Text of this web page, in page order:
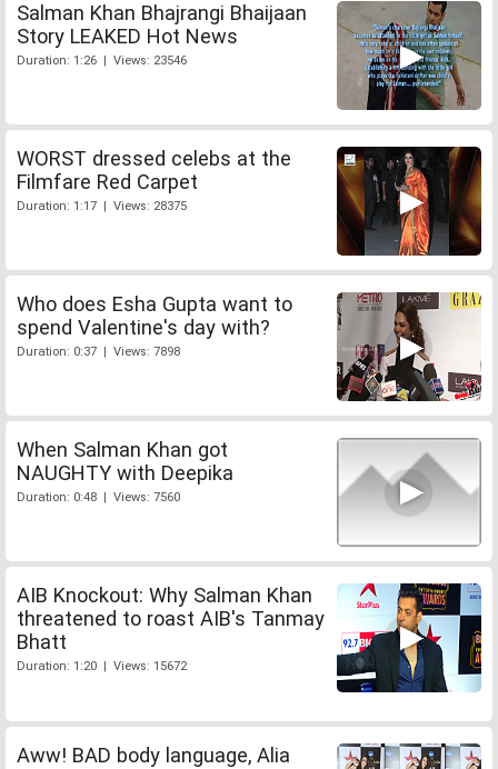
Salman Khan Bhajrangi Bhaijaan
Story LEAKED Hot News
Duration: 1:26 | Views: 23546
WORST dressed celebs at the
Filmfare Red Carpet
Duration: 1:17 | Views: 28375
Who does Esha Gupta want to
spend Valentine's day with?
Duration: 0:37 | Views: 7898
When Salman Khan got
NAUGHTY with Deepika
Duration: 0:48 | Views: 7560
AIB Knockout: Why Salman Khan
threatened to roast AIB's Tanmay
Bhatt
Duration: 1:20 | Views: 15672
Aww! BAD body language, Alia